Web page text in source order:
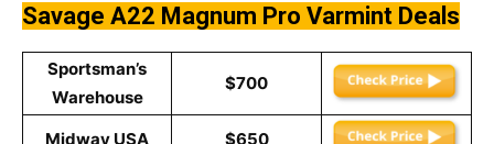
Savage A22 Magnum Pro Varmint Deals
Sportsman’s
Warehouse
$700
Midway USA $650